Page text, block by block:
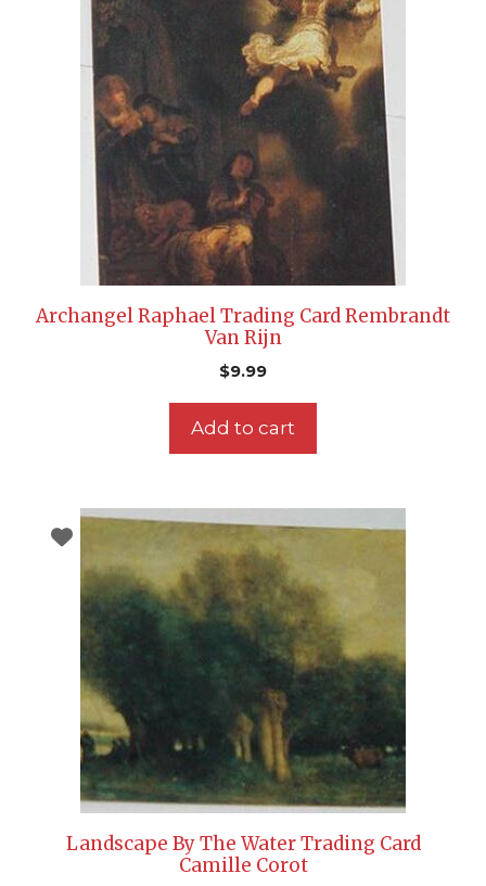
Archangel Raphael Trading Card Rembrandt
Van Rijn
$9.99
Add to cart
Landscape By The Water Trading Card
Camille Corot